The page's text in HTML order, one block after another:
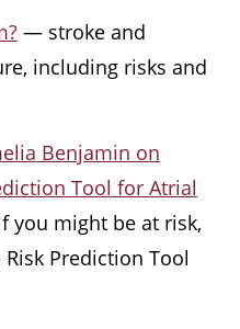
— stroke and
including risks and
Benjamin on
Tool for Atrial
you might be at risk,
Prediction Tool